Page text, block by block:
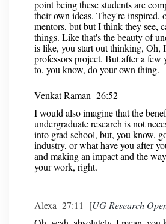
point being these students are
their own ideas. They're inspired,
mentors, but but I think they see,
things. Like that's the beauty of
is like, you start out thinking, Oh,
professors project. But after a few
to, you know, do your own thing.
Venkat Raman 26:52
I would also imagine that the
undergraduate research is not
into grad school, but, you know,
industry, or what have you after
and making an impact and the
your work, right.
Alexa 27:11 [UG Research